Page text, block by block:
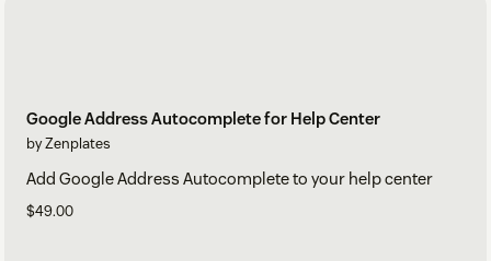
Google Address Autocomplete for Help Center
by Zenplates
Add Google Address Autocomplete to your help center
$49.00